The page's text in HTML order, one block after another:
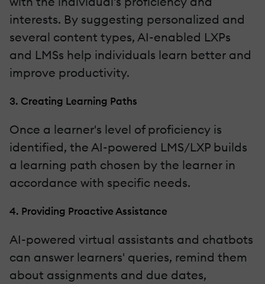
interests. By suggesting personalized and
several content types, AI-enabled LXPs
and LMSs help individuals learn better and
improve productivity.
3. Creating Learning Paths
Once a learner's level of proficiency is
identified, the AI-powered LMS/LXP builds
a learning path chosen by the learner in
accordance with specific needs.
4. Providing Proactive Assistance
AI-powered virtual assistants and chatbots
can answer learners' queries, remind them
about assignments and due dates,